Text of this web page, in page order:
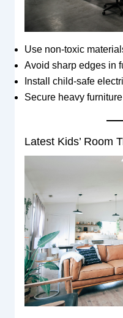
Use non-toxic
Avoid sharp edges in
Install child-safe
Secure heavy
Latest Kids’ Room